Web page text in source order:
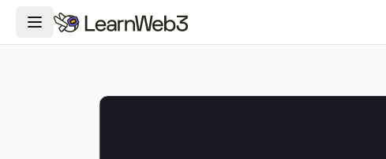
Toggle Navigation Menu